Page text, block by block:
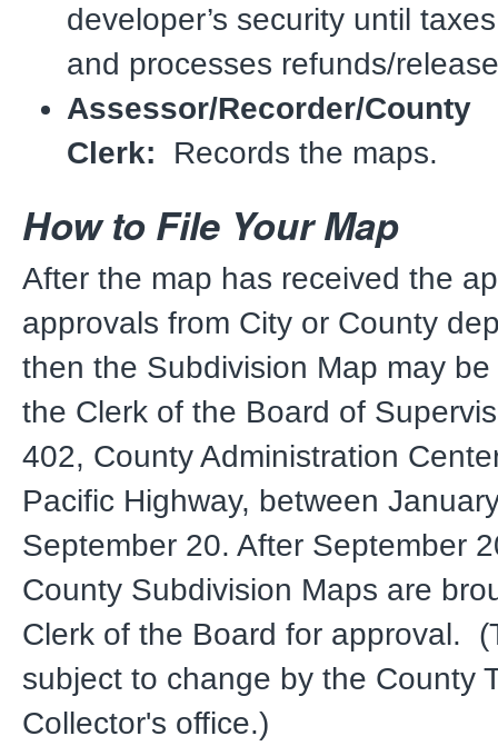
developer’s security until
and processes refunds/
Assessor/Recorder/County
Clerk: Records the maps.
How to File Your Map
After the map has received the
approvals from City or County
then the Subdivision Map may
the Clerk of the Board of
402, County Administration
Pacific Highway, between
September 20. After September
County Subdivision Maps are
Clerk of the Board for approval.
subject to change by the County
Collector's office.)